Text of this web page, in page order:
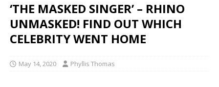
‘THE MASKED SINGER’ – RHINO
UNMASKED! FIND OUT WHICH
CELEBRITY WENT HOME
May 14, 2020 Phyllis Thomas